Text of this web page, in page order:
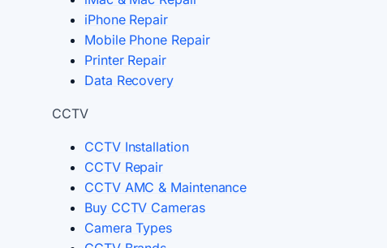
iPhone Repair
Mobile Phone Repair
Printer Repair
Data Recovery
CCTV
CCTV Installation
CCTV Repair
CCTV AMC & Maintenance
Buy CCTV Cameras
Camera Types